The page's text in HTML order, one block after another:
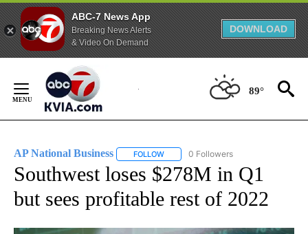
ABC-7 News App
Breaking News Alerts
& Video On Demand
DOWNLOAD
Content
89°
AP National Business FOLLOW FOLLOW "AP NATIONAL BUSINESS"
0 Followers
Southwest loses $278M in Q1
but sees profitable rest of 2022